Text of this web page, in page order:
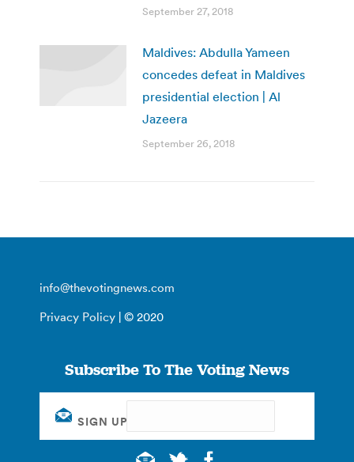
September 27, 2018
Maldives: Abdulla Yameen
concedes defeat in Maldives
presidential election | Al
Jazeera
September 26, 2018
info@thevotingnews.com
Privacy Policy | © 2020
Subscribe To The Voting News